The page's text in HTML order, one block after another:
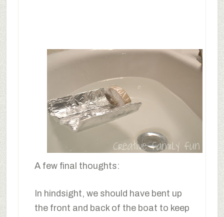
A few final thoughts:
In hindsight, we should have bent up
the front and back of the boat to keep